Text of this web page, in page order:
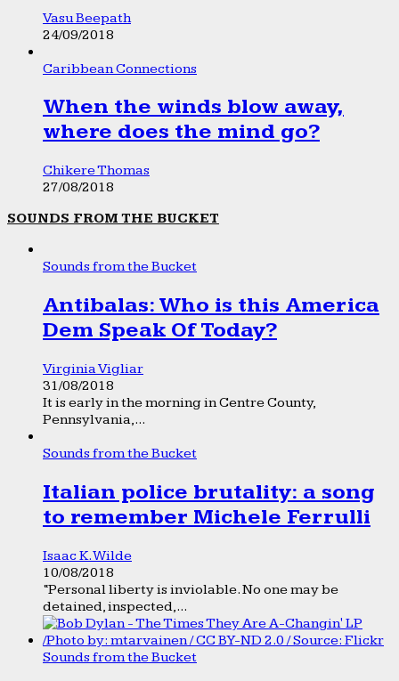
Vasu Beepath
24/09/2018
Caribbean Connections
When the winds blow away,
where does the mind go?
Chikere Thomas
27/08/2018
SOUNDS FROM THE BUCKET
Sounds from the Bucket
Antibalas: Who is this America
Dem Speak Of Today?
Virginia Vigliar
31/08/2018
It is early in the morning in Centre County,
Pennsylvania,...
Sounds from the Bucket
Italian police brutality: a song
to remember Michele Ferrulli
Isaac K. Wilde
10/08/2018
“Personal liberty is inviolable. No one may be
detained, inspected,...
Sounds from the Bucket